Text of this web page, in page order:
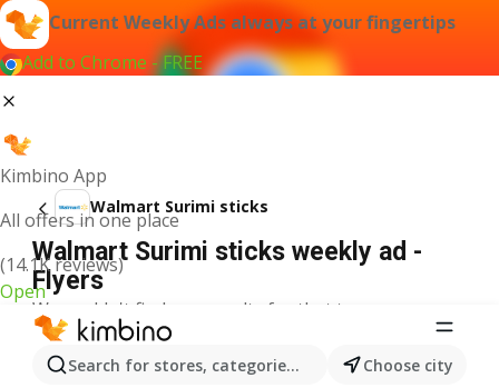
Current Weekly Ads always at your fingertips
Add to Chrome - FREE
Kimbino App
All offers in one place
(14.1K reviews)
Open
Search for stores, categories, products...Choose city
Walmart Surimi sticks
Walmart Surimi sticks weekly ad -
Flyers
We couldn't find any results for that term.
Other products in stores Walmart
Walmart Walmart Coffee Walmart